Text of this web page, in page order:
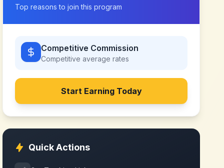
Top reasons to join this program
Competitive Commission
Competitive average rates
Start Earning Today
Quick Actions